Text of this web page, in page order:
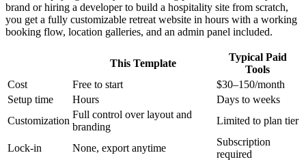
brand or hiring a developer to build a hospitality site from scratch,
you get a fully customizable retreat website in hours with a working
booking flow, location galleries, and an admin panel included.
This Template
Typical Paid
Tools
Cost
Free to start
$30–150/month
Setup time
Hours
Days to weeks
Customization
Full control over layout and
branding
Limited to plan tier
Lock-in None, export anytime
Subscription
required